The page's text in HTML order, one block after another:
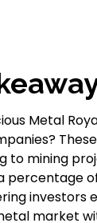
Metal
to mining
percentage
investors
market